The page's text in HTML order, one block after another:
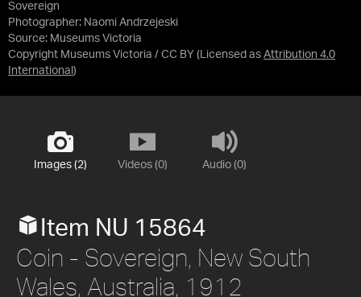
Sovereign
Photographer: Naomi Andrzejeski
Source: Museums Victoria
Copyright Museums Victoria / CC BY (Licensed as Attribution 4.0
International )
Images (2) Videos (0) Audio (0)
Item NU 15864
Coin - Sovereign, New South
Wales, Australia, 1912